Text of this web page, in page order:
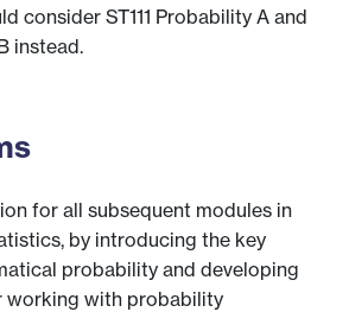
consider ST111 Probability A and
instead.
for all subsequent modules in
by introducing the key
probability and developing
working with probability